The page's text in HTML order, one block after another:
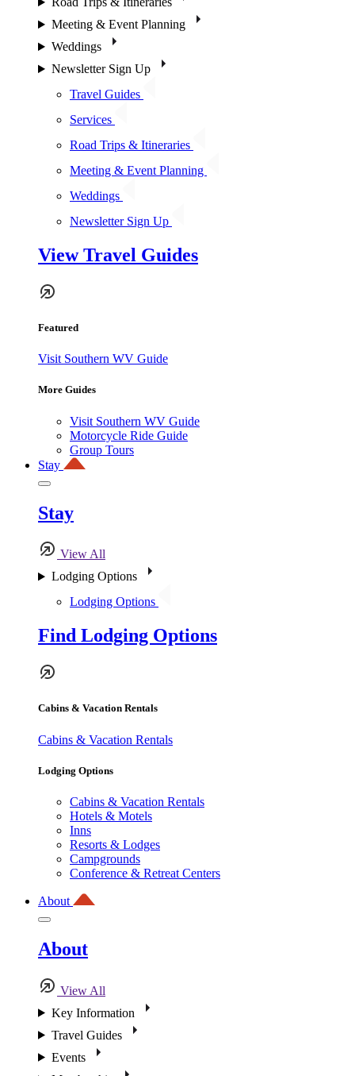
Meeting & Event Planning
Weddings
Newsletter Sign Up
Travel Guides
Services
Road Trips & Itineraries
Meeting & Event Planning
Weddings
Newsletter Sign Up
View Travel Guides
Featured
Visit Southern WV Guide
More Guides
Visit Southern WV Guide
Motorcycle Ride Guide
Group Tours
Stay
Stay
View All
Lodging Options
Lodging Options
Find Lodging Options
Cabins & Vacation Rentals
Cabins & Vacation Rentals
Lodging Options
Cabins & Vacation Rentals
Hotels & Motels
Inns
Resorts & Lodges
Campgrounds
Conference & Retreat Centers
About
About
View All
Key Information
Travel Guides
Events